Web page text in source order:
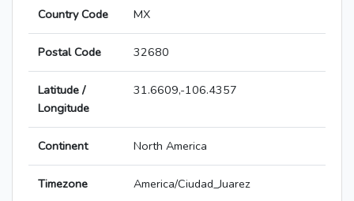
Country Code MX
Postal Code 32680
Latitude /
Longitude
31.6609,-106.4357
Continent North America
Timezone America/Ciudad_Juarez